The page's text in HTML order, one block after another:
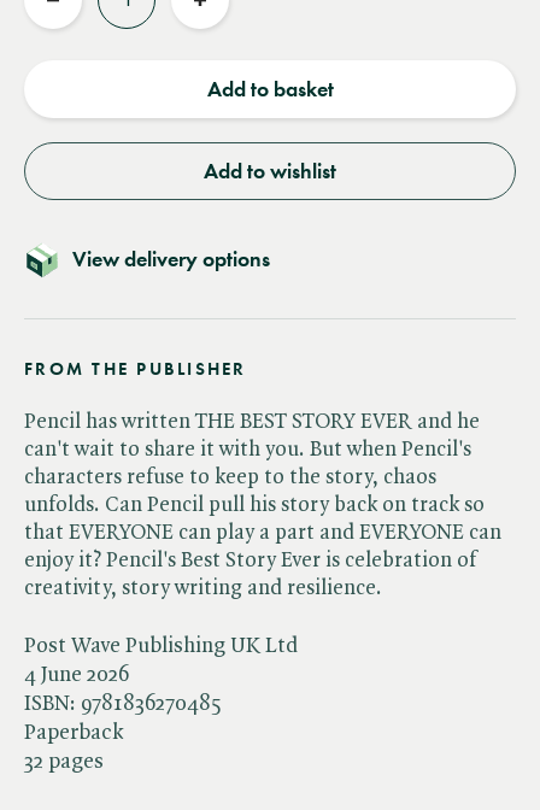
Reduce
Increase
Add to basket
Add to wishlist
View delivery options
Post Wave Publishing UK Ltd
4 June 2026
ISBN: 9781836270485
Paperback
32 pages
FROM THE PUBLISHER
Pencil has written THE BEST STORY EVER and he
can't wait to share it with you. But when Pencil's
characters refuse to keep to the story, chaos
unfolds. Can Pencil pull his story back on track so
that EVERYONE can play a part and EVERYONE can
enjoy it? Pencil's Best Story Ever is celebration of
creativity, story writing and resilience.